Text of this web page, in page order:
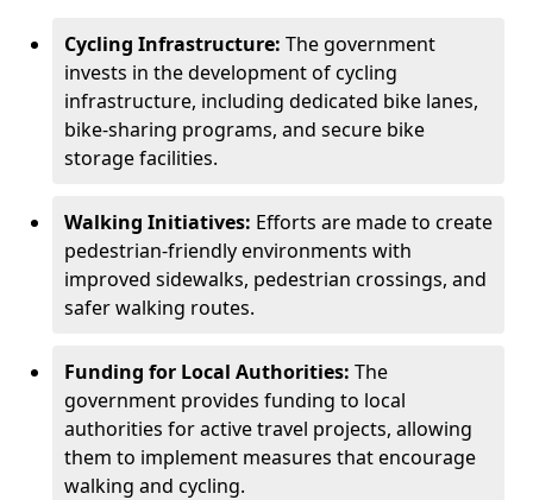
Cycling Infrastructure: The government
invests in the development of cycling
infrastructure, including dedicated bike lanes,
bike-sharing programs, and secure bike
storage facilities.
Walking Initiatives: Efforts are made to create
pedestrian-friendly environments with
improved sidewalks, pedestrian crossings, and
safer walking routes.
Funding for Local Authorities: The
government provides funding to local
authorities for active travel projects, allowing
them to implement measures that encourage
walking and cycling.